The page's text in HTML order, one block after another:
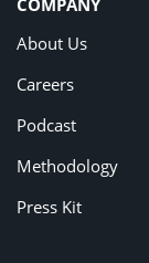
COMPANY
About Us
Careers
Podcast
Methodology
Press Kit